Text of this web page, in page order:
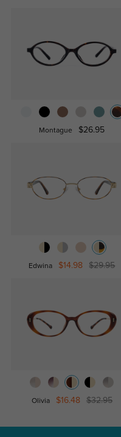
Montague $26.95
Edwina $14.98 $29.95
Olivia $16.48 $32.95